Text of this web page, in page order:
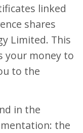
linked
shares
Limited. This
your money to
to the
in the
the